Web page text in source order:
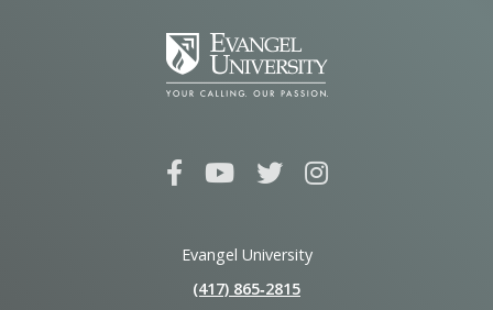
Evangel University
(417) 865‑2815